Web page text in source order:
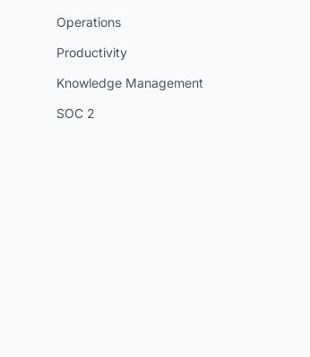
Operations
Productivity
Knowledge Management
SOC 2